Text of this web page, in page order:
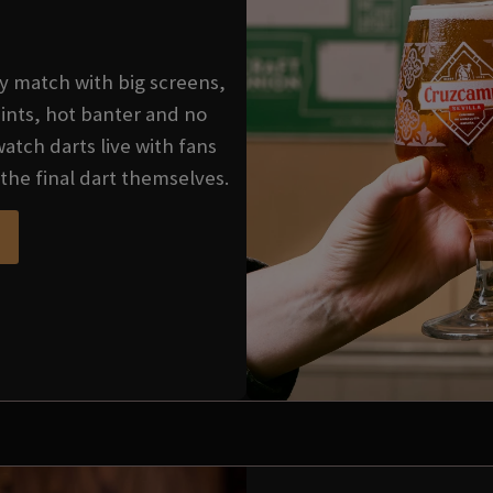
match with big screens,
hot banter and no
darts live with fans
final dart themselves.